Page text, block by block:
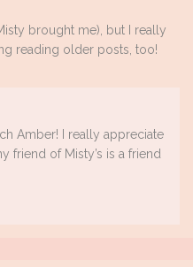
brought me), but I really
reading older posts, too!
Amber! I really appreciate
friend of Misty’s is a friend